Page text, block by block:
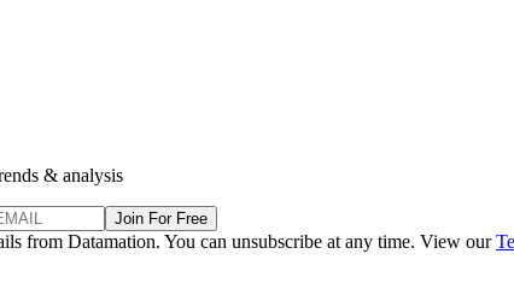
& analysis
Join For Free
from Datamation. You can unsubscribe at any time. View our